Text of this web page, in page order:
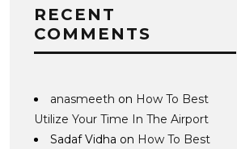
RECENT
COMMENTS
anasmeeth on How To Best
Utilize Your Time In The Airport
Sadaf Vidha on How To Best